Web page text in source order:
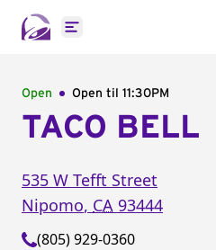
Open main menu
Open Open til 11:30PM
TACO BELL
535 W Tefft Street
Nipomo, CA 93444
(805) 929-0360